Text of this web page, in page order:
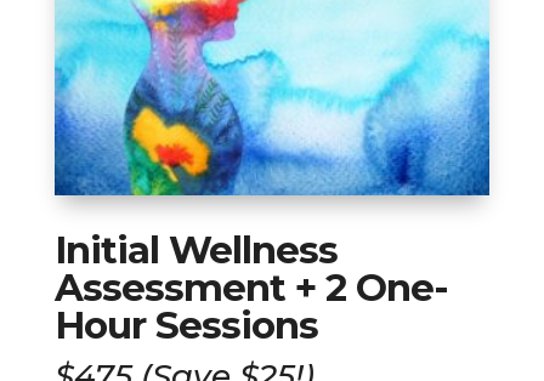
Initial Wellness
Assessment + 2 One-
Hour Sessions